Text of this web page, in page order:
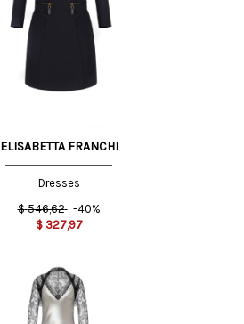
ELISABETTA FRANCHI
Dresses
$ 546,62 -40%
$ 327,97